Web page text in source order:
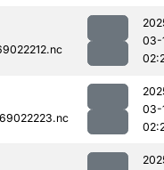
03-
03-